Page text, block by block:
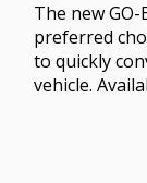
The new
preferred
to quickly
vehicle.